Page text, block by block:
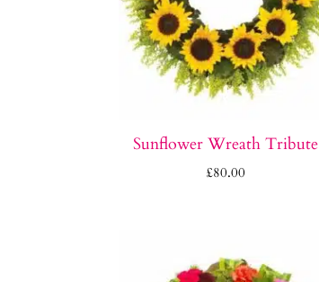
Sunflower Wreath Tribute
£80.00